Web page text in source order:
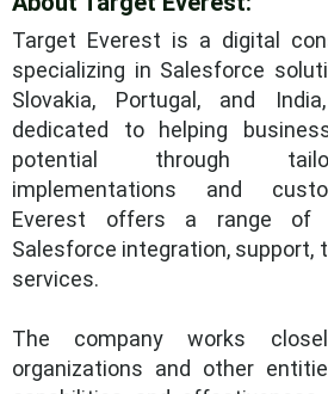
Target Everest is a digital
specializing in Salesforce
Slovakia, Portugal, and
dedicated to helping
potential through
implementations and
Everest offers a range of
Salesforce integration, support,
services.
The company works
organizations and other